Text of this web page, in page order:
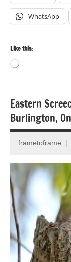
WhatsApp
Like this:
Loading…
Bird
photography
Eastern
Burlington,
November
20,
2014
frametoframe